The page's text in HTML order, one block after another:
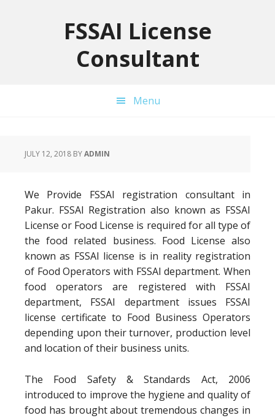
FSSAI License
Consultant
Menu
JULY 12, 2018 BYADMIN
We Provide FSSAI registration consultant in
Pakur. FSSAI Registration also known as FSSAI
License or Food License is required for all type of
the food related business. Food License also
known as FSSAI license is in reality registration
of Food Operators with FSSAI department. When
food operators are registered with FSSAI
department, FSSAI department issues FSSAI
license certificate to Food Business Operators
depending upon their turnover, production level
and location of their business units.
The Food Safety & Standards Act, 2006
introduced to improve the hygiene and quality of
food has brought about tremendous changes in